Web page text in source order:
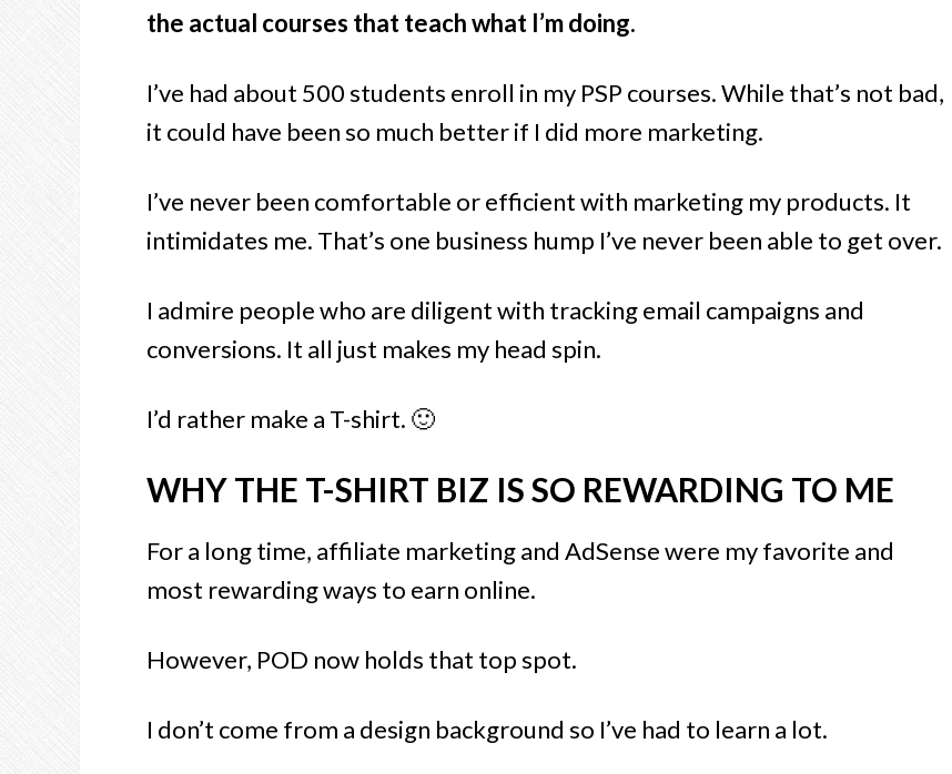
the actual courses that teach what I’m doing.
I’ve had about 500 students enroll in my PSP courses. While that’s not bad,
it could have been so much better if I did more marketing.
I’ve never been comfortable or efficient with marketing my products. It
intimidates me. That’s one business hump I’ve never been able to get over.
I admire people who are diligent with tracking email campaigns and
conversions. It all just makes my head spin.
I’d rather make a T-shirt. 🙂
WHY THE T-SHIRT BIZ IS SO REWARDING TO ME
For a long time, affiliate marketing and AdSense were my favorite and
most rewarding ways to earn online.
However, POD now holds that top spot.
I don’t come from a design background so I’ve had to learn a lot.